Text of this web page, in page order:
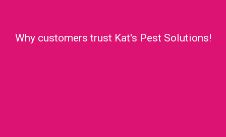
Why customers trust Kat's Pest Solutions!